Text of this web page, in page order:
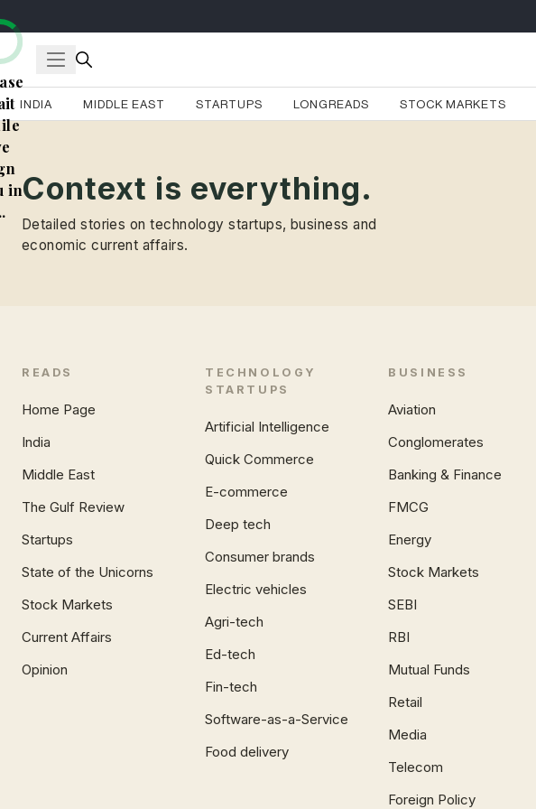
INDIA MIDDLE EAST STARTUPS LONGREADS STOCK MARKETS
inContext is everything.
Detailed stories on technology startups, business and
economic current affairs.
READS
Home Page
India
Middle East
The Gulf Review
Startups
State of the Unicorns
Stock Markets
Current Affairs
Opinion
TECHNOLOGY
STARTUPS
Artificial Intelligence
Quick Commerce
E-commerce
Deep tech
Consumer brands
Electric vehicles
Agri-tech
Ed-tech
Fin-tech
Software-as-a-Service
Food delivery
BUSINESS
Aviation
Conglomerates
Banking & Finance
FMCG
Energy
Stock Markets
SEBI
RBI
Mutual Funds
Retail
Media
Telecom
Foreign Policy